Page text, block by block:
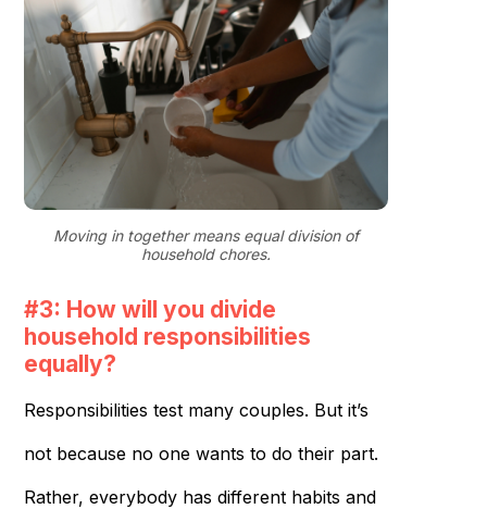
Moving in together means equal division of
household chores.
#3: How will you divide
household responsibilities
equally?
Responsibilities test many couples. But it’s
not because no one wants to do their part.
Rather, everybody has different habits and